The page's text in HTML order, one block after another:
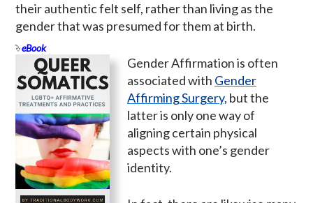
their authentic felt self, rather than living as the
gender that was presumed for them at birth.
eBook
Gender Affirmation is often
associated with Gender
Affirming Surgery, but the
latter is only one way of
aligning certain physical
aspects with one’s gender
identity.